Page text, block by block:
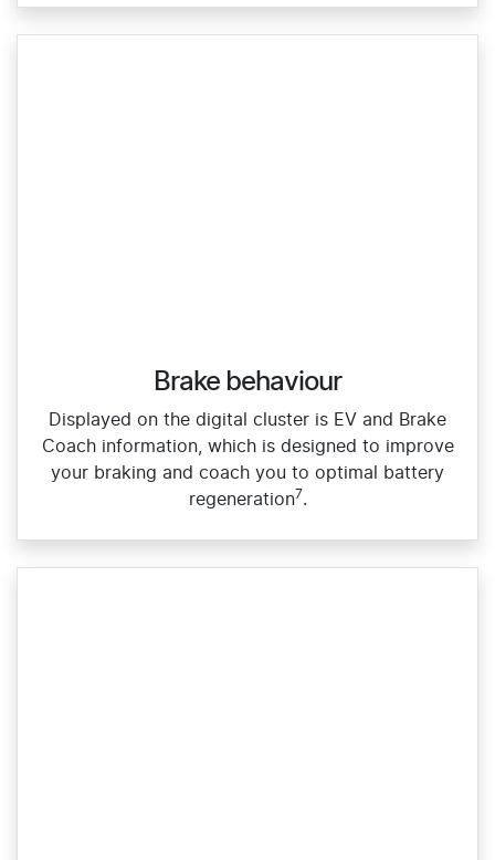
Brake behaviour
Displayed on the digital cluster is EV and Brake
Coach information, which is designed to improve
your braking and coach you to optimal battery
regeneration7.